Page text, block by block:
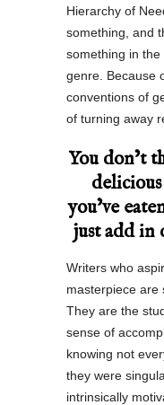
Hierarchy of
something, and
something in
genre. Because
conventions of
of turning away
You don’t
you’ve
just add in
Writers who
masterpiece are
They are the
sense of
knowing not
they were
intrinsically